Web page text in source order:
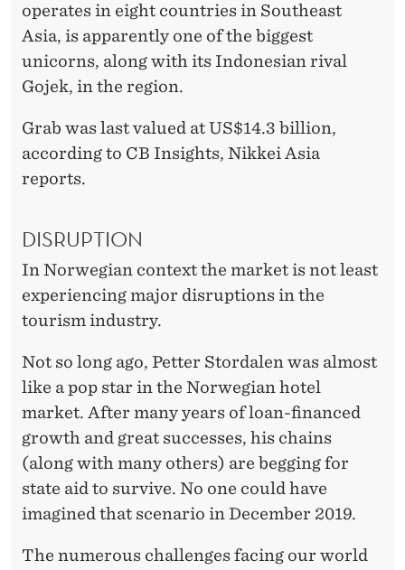
operates in eight countries in Southeast
Asia, is apparently one of the biggest
unicorns, along with its Indonesian rival
Gojek, in the region.
Grab was last valued at US$14.3 billion,
according to CB Insights, Nikkei Asia
reports.
DISRUPTION
In Norwegian context the market is not least
experiencing major disruptions in the
tourism industry.
Not so long ago, Petter Stordalen was almost
like a pop star in the Norwegian hotel
market. After many years of loan-financed
growth and great successes, his chains
(along with many others) are begging for
state aid to survive. No one could have
imagined that scenario in December 2019.
The numerous challenges facing our world